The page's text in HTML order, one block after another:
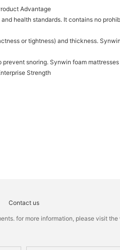
Advantage
health standards. It contains no
or tightness) and thickness.
snoring. Synwin foam
Strength
Contact us
for more information, please visit